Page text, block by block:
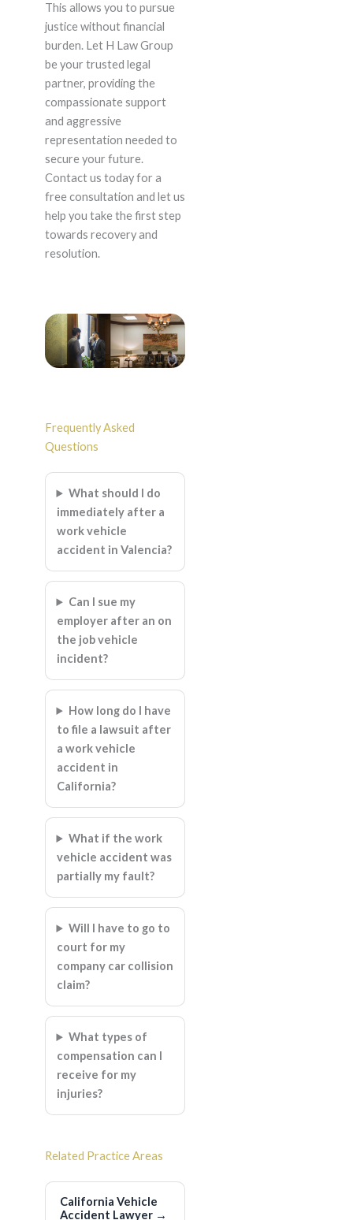
This allows you to pursue
justice without financial
burden. Let H Law Group
be your trusted legal
partner, providing the
compassionate support
and aggressive
representation needed to
secure your future.
Contact us today for a
free consultation and let us
help you take the first step
towards recovery and
resolution.
Frequently Asked
Questions
What should I do
immediately after a
work vehicle
accident in Valencia?
Can I sue my
employer after an on
the job vehicle
incident?
How long do I have
to file a lawsuit after
a work vehicle
accident in
California?
What if the work
vehicle accident was
partially my fault?
Will I have to go to
court for my
company car collision
claim?
What types of
compensation can I
receive for my
injuries?
Related Practice Areas
California Vehicle
Accident Lawyer →